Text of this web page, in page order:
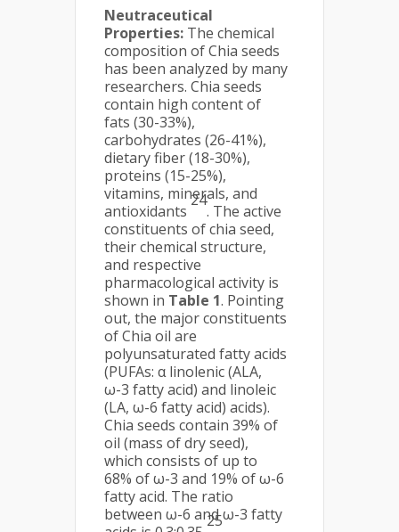
Neutraceutical
Properties: The chemical
composition of Chia seeds
has been analyzed by many
researchers. Chia seeds
contain high content of
fats (30-33%),
carbohydrates (26-41%),
dietary fiber (18-30%),
proteins (15-25%),
vitamins, minerals, and
antioxidants
24
. The active
constituents of chia seed,
their chemical structure,
and respective
pharmacological activity is
shown in Table 1. Pointing
out, the major constituents
of Chia oil are
polyunsaturated fatty acids
(PUFAs: α linolenic (ALA,
ω-3 fatty acid) and linoleic
(LA, ω-6 fatty acid) acids).
Chia seeds contain 39% of
oil (mass of dry seed),
which consists of up to
68% of ω-3 and 19% of ω-6
fatty acid. The ratio
between ω-6 and ω-3 fatty
25